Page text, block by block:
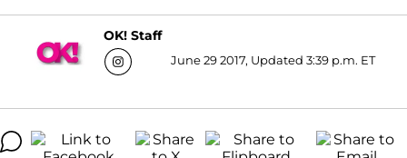
OK! Staff
June 29 2017, Updated 3:39 p.m. ET